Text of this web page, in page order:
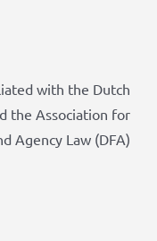
with the Dutch
the Association for
Agency Law (DFA)